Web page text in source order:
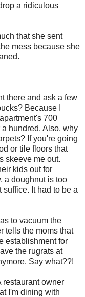
a ridiculous
that she sent
mess because she
there and ask a few
Because I
700
hundred. Also, why
If you're going
or tile floors that
skeeve me out.
kids out for
a doughnut is too
It had to be a
to vacuum the
tells the moms that
establishment for
the rugrats at
Say what??!
restaurant owner
I'm dining with